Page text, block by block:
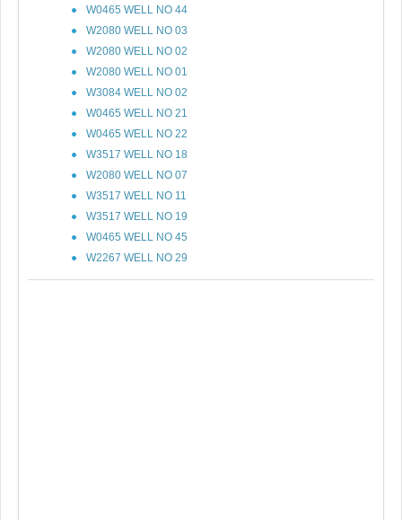
W0465 WELL NO 44
W2080 WELL NO 03
W2080 WELL NO 02
W2080 WELL NO 01
W3084 WELL NO 02
W0465 WELL NO 21
W0465 WELL NO 22
W3517 WELL NO 18
W2080 WELL NO 07
W3517 WELL NO 11
W3517 WELL NO 19
W0465 WELL NO 45
W2267 WELL NO 29